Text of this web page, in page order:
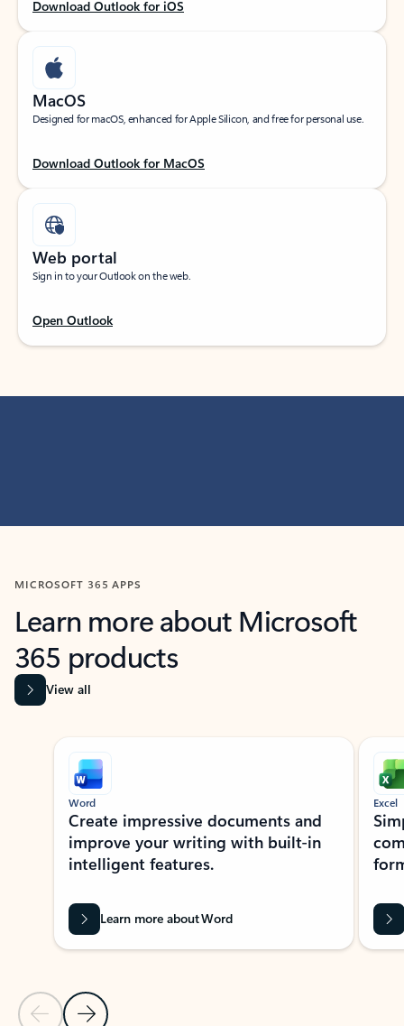
Download Outlook for iOS
MacOS
Designed for macOS, enhanced for Apple Silicon, and free for personal use.
Download Outlook for MacOS
Web portal
Sign in to your Outlook on the web.
Open Outlook
MICROSOFT 365 APPS
Learn more about Microsoft
365 products
View all
Showing slide 1 of 9
Previous Slide
Next Slide
Word
Create impressive documents and
improve your writing with built-in
intelligent features.
Learn more about Word
Excel